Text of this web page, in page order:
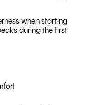
when starting
during the first